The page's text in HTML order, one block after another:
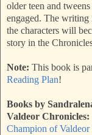
older teen and
engaged. The writing
the characters will
story in the
Note: This book is
Reading Plan!
Books by
Valdeor Chronicles:
Champion of Valdeor